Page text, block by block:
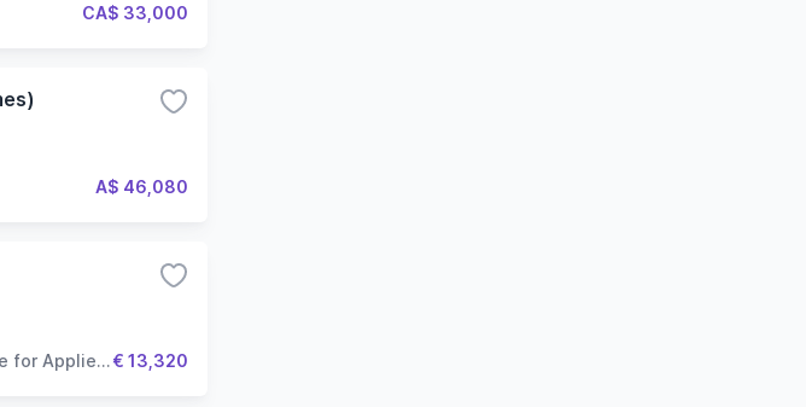
CA$ 33,000
A$ 46,080
for Applied € 13,320